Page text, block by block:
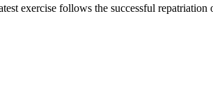
exercise follows the successful repatriation